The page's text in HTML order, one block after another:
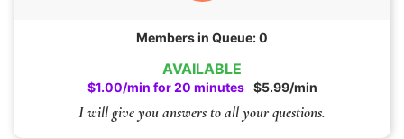
AVAILABLE
$1.00/min for 20 minutes $5.99/min
I will give you answers to all your questions.
Members in Queue: 0